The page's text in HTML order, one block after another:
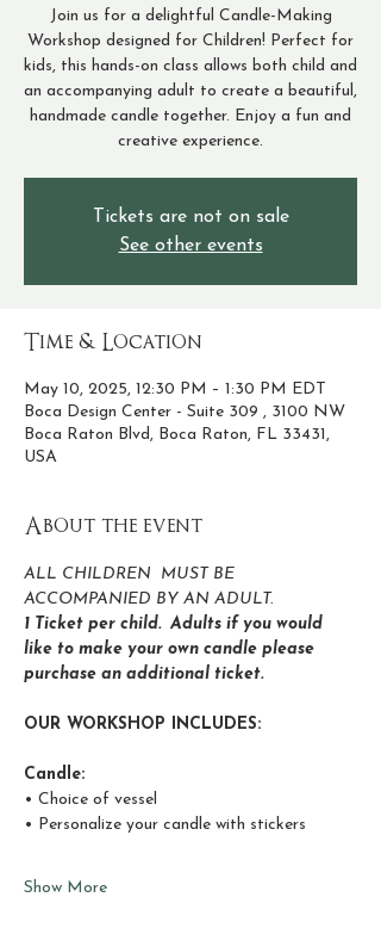
Join us for a delightful Candle-Making
Workshop designed for Children! Perfect for
kids, this hands-on class allows both child and
an accompanying adult to create a beautiful,
handmade candle together. Enjoy a fun and
creative experience.
Tickets are not on sale
See other events
Time & Location
May 10, 2025, 12:30 PM – 1:30 PM EDT
Boca Design Center - Suite 309 , 3100 NW
Boca Raton Blvd, Boca Raton, FL 33431,
USA
About the event
ALL CHILDREN  MUST BE
ACCOMPANIED BY AN ADULT.
1 Ticket per child.  Adults if you would
like to make your own candle please
purchase an additional ticket.
OUR WORKSHOP INCLUDES:
Candle:
• Choice of vessel
• Personalize your candle with stickers
Show More